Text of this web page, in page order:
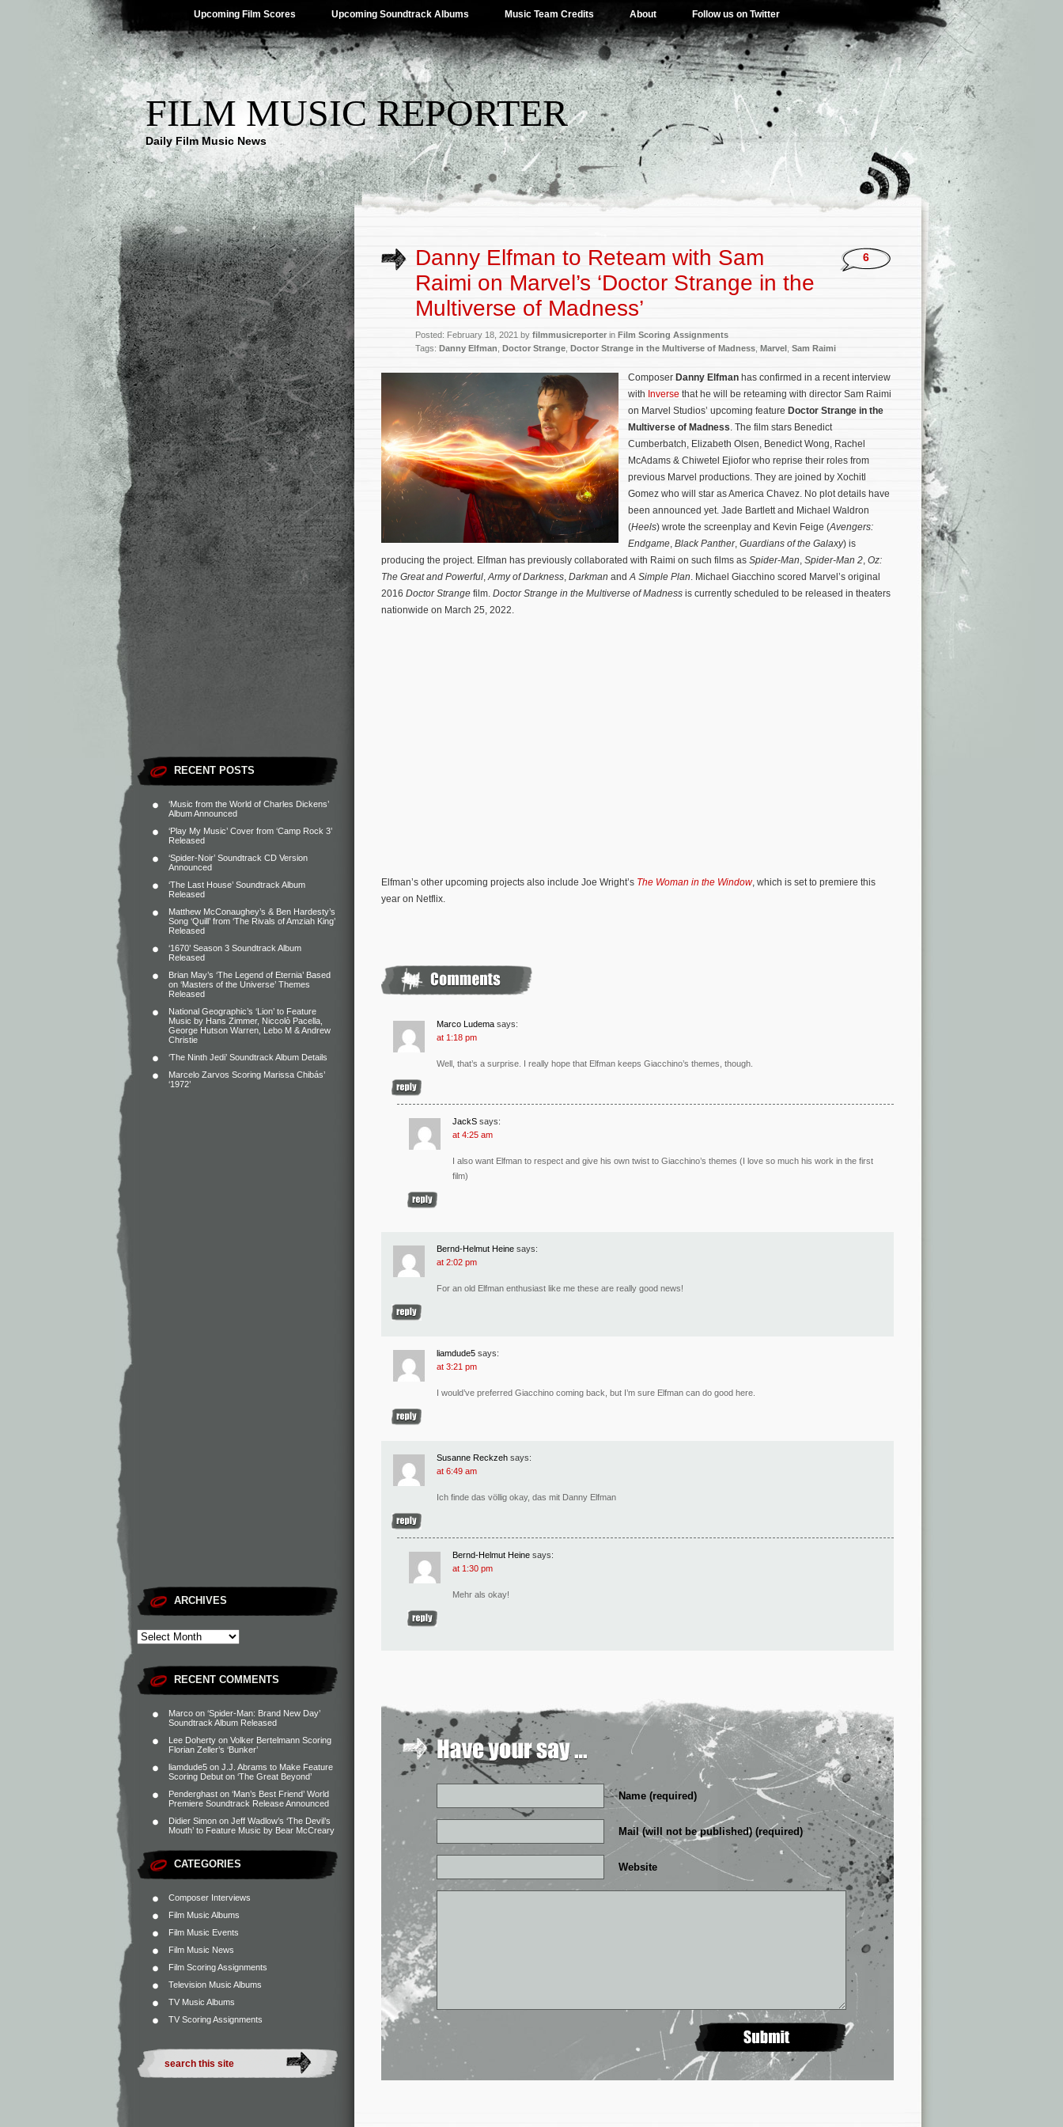
Upcoming Film Scores Upcoming Soundtrack Albums Music Team Credits About Follow us on Twitter
FILM MUSIC REPORTER
Daily Film Music News
RECENT POSTS
‘Music from the World of Charles Dickens’
Album Announced
‘Play My Music’ Cover from ‘Camp Rock 3’
Released
‘Spider-Noir’ Soundtrack CD Version
Announced
‘The Last House’ Soundtrack Album
Released
Matthew McConaughey’s & Ben Hardesty’s
Song ‘Quill’ from ‘The Rivals of Amziah King’
Released
‘1670’ Season 3 Soundtrack Album
Released
Brian May’s ‘The Legend of Eternia’ Based
on ‘Masters of the Universe’ Themes
Released
National Geographic’s ‘Lion’ to Feature
Music by Hans Zimmer, Niccolò Pacella,
George Hutson Warren, Lebo M & Andrew
Christie
‘The Ninth Jedi’ Soundtrack Album Details
Marcelo Zarvos Scoring Marissa Chibás’
‘1972’
ARCHIVES
RECENT COMMENTS
Marco on ‘Spider-Man: Brand New Day’
Soundtrack Album Released
Lee Doherty on Volker Bertelmann Scoring
Florian Zeller’s ‘Bunker’
liamdude5 on J.J. Abrams to Make Feature
Scoring Debut on ‘The Great Beyond’
Penderghast on ‘Man’s Best Friend’ World
Premiere Soundtrack Release Announced
Didier Simon on Jeff Wadlow’s ‘The Devil’s
Mouth’ to Feature Music by Bear McCreary
CATEGORIES
Composer Interviews
Film Music Albums
Film Music Events
Film Music News
Film Scoring Assignments
Television Music Albums
TV Music Albums
TV Scoring Assignments
Danny Elfman to Reteam with Sam
Raimi on Marvel’s ‘Doctor Strange in the
Multiverse of Madness’
Posted: February 18, 2021 by filmmusicreporter in Film Scoring Assignments
Tags: Danny Elfman Doctor Strange Doctor Strange in the Multiverse of Madness Marvel Sam Raimi
6
Composer Danny Elfman has confirmed in a recent interview
with Inverse that he will be reteaming with director Sam Raimi
on Marvel Studios’ upcoming feature Doctor Strange in the
Multiverse of Madness. The film stars Benedict
Cumberbatch, Elizabeth Olsen, Benedict Wong, Rachel
McAdams & Chiwetel Ejiofor who reprise their roles from
previous Marvel productions. They are joined by Xochitl
Gomez who will star as America Chavez. No plot details have
been announced yet. Jade Bartlett and Michael Waldron
(Heels) wrote the screenplay and Kevin Feige (Avengers:
Endgame, Black Panther, Guardians of the Galaxy) is
producing the project. Elfman has previously collaborated with Raimi on such films as Spider-Man, Spider-Man 2, Oz:
The Great and Powerful,Army of Darkness, Darkman andA Simple Plan. Michael Giacchino scored Marvel’s original
2016 Doctor Strange film. Doctor Strange in the Multiverse of Madness is currently scheduled to be released in theaters
nationwide on March 25, 2022.
Elfman’s other upcoming projects also include Joe Wright’s The Woman in the Window, which is set to premiere this
year on Netflix.
Marco Ludema says:
at 1:18 pm
Well, that’s a surprise. I really hope that Elfman keeps Giacchino’s themes, though.
JackS says:
at 4:25 am
I also want Elfman to respect and give his own twist to Giacchino’s themes (I love so much his work in the first
film)
Bernd-Helmut Heine says:
at 2:02 pm
For an old Elfman enthusiast like me these are really good news!
liamdude5 says:
at 3:21 pm
I would’ve preferred Giacchino coming back, but I’m sure Elfman can do good here.
Susanne Reckzeh says:
at 6:49 am
Ich finde das völlig okay, das mit Danny Elfman
Bernd-Helmut Heine says:
at 1:30 pm
Mehr als okay!
Name (required)
Mail (will not be published) (required)
Website